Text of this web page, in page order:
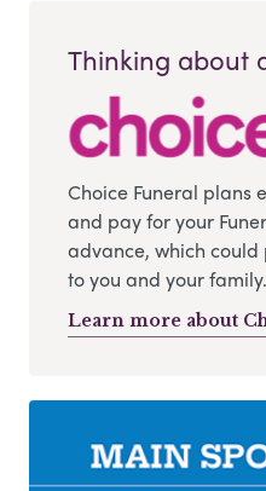
Thinking about
Choice Funeral plans
and pay for your
advance, which
to you and your family.
Learn more about